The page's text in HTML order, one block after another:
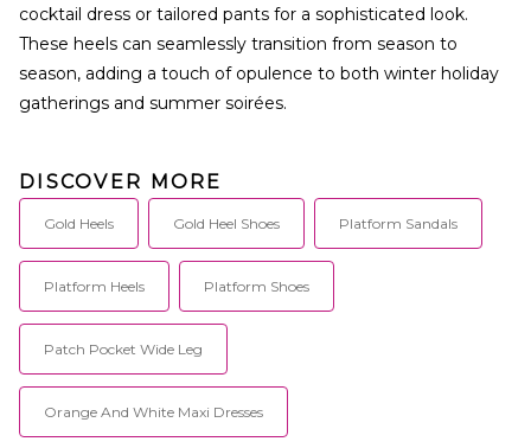
cocktail dress or tailored pants for a sophisticated look.
These heels can seamlessly transition from season to
season, adding a touch of opulence to both winter holiday
gatherings and summer soirées.
DISCOVER MORE
Gold Heels Gold Heel Shoes Platform Sandals
Platform Heels Platform Shoes
Patch Pocket Wide Leg
Orange And White Maxi Dresses